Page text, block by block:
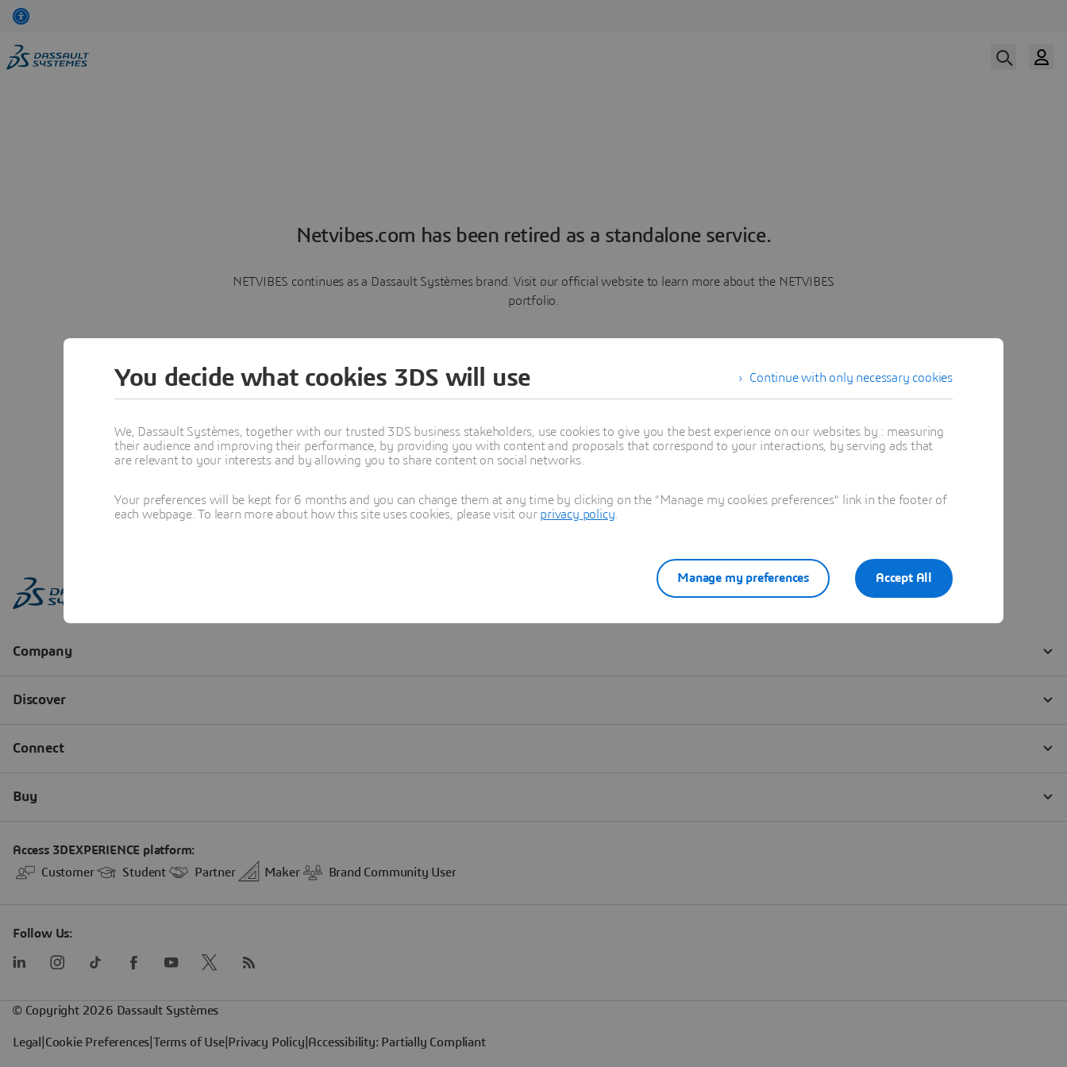
Netvibes.com has been retired as a standalone service.
NETVIBES continues as a Dassault Systèmes brand. Visit our official website to learn more about the NETVIBES
portfolio.
Learn more
Continue with only necessary cookies
You decide what cookies 3DS will use
We, Dassault Systèmes, together with our trusted 3DS business stakeholders, use cookies to give you the best experience on our websites by : measuring
their audience and improving their performance, by providing you with content and proposals that correspond to your interactions, by serving ads that
are relevant to your interests and by allowing you to share content on social networks.
Your preferences will be kept for 6 months and you can change them at any time by clicking on the "Manage my cookies preferences" link in the footer of
each webpage. To learn more about how this site uses cookies, please visit our privacy policy
Accept All
Manage my preferences